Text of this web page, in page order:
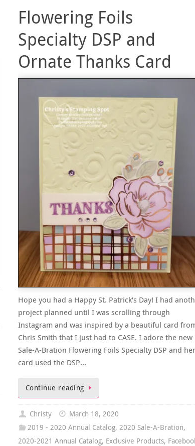
Flowering Foils
Specialty DSP and
Ornate Thanks Card
Hope you had a Happy St. Patrick’s Day! I had
project planned until I was scrolling through
Instagram and was inspired by a beautiful card
Chris Smith that I just had to CASE. I adore the new
Sale-A-Bration Flowering Foils Specialty DSP and her
card used the DSP…
Continue reading
Christy
March 18, 2020
2019 - 2020 Annual Catalog, 2020 Sale-A-Bration,
2020-2021 Annual Catalog, Exclusive Products,